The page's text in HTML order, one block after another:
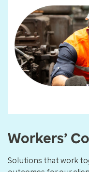
Workers’
Solutions that work